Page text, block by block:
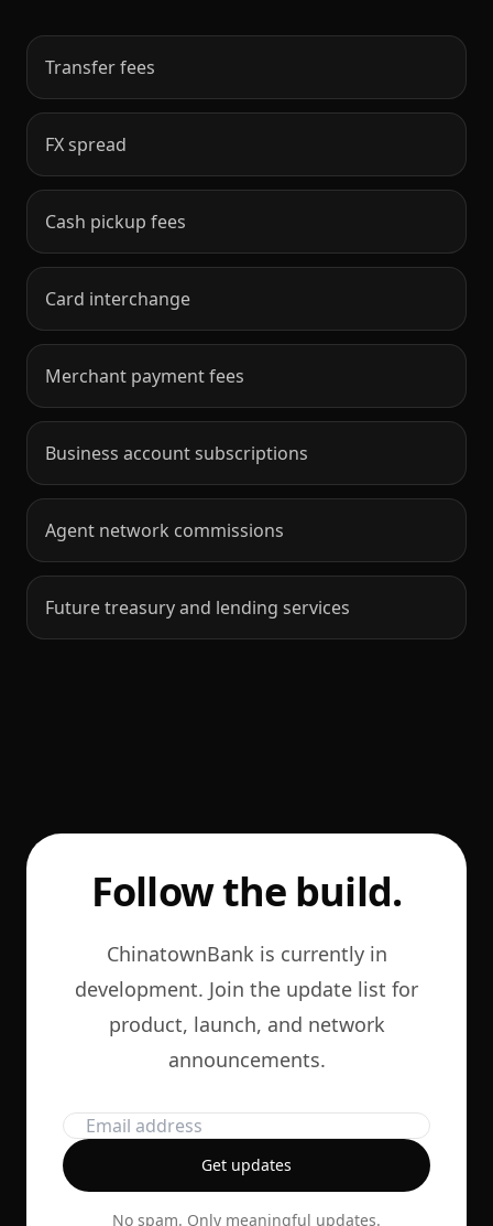
Transfer fees
FX spread
Cash pickup fees
Card interchange
Merchant payment fees
Business account subscriptions
Agent network commissions
Future treasury and lending services
Follow the build.
ChinatownBank is currently in
development. Join the update list for
product, launch, and network
announcements.
Get updates
No spam. Only meaningful updates.